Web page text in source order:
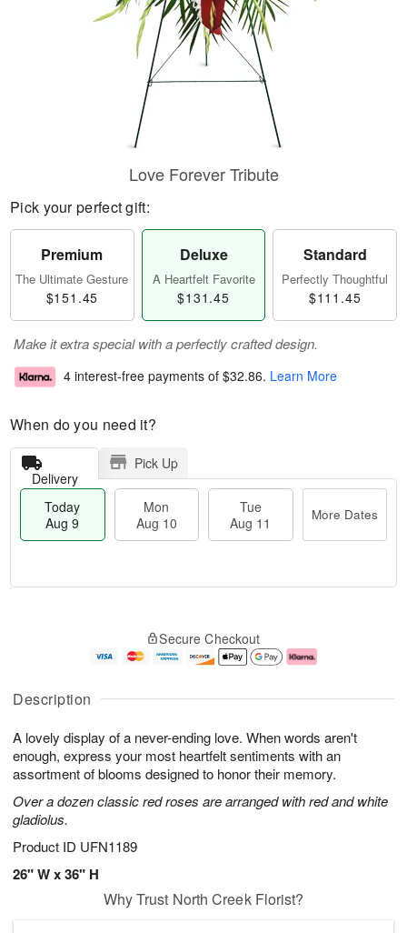
Description
A lovely display of a never-ending love. When words aren't
enough, express your most heartfelt sentiments with an
assortment of blooms designed to honor their memory.
Over a dozen classic red roses are arranged with red and white
gladiolus.
Product ID UFN1189
26" W x 36" H
Love Forever Tribute
Pick your perfect gift:
Premium
The Ultimate Gesture
$151.45
Deluxe
A Heartfelt Favorite
$131.45
Standard
Perfectly Thoughtful
$111.45
Make it extra special with a perfectly crafted design.
4 interest-free payments of $32.86. Learn More
When do you need it?
Delivery
Pick Up
Today
Aug 9
Mon
Aug 10
Tue
Aug 11
More Dates
u
9
g
0
g
e
t
s
Secure Checkout
Why Trust North Creek Florist?